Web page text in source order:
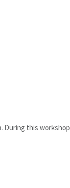
During this workshop